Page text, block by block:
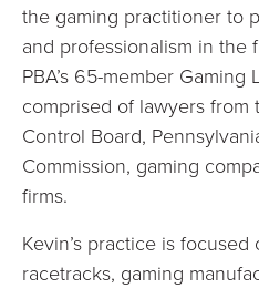
the gaming practitioner to
and professionalism in the
PBA’s 65-member Gaming
comprised of lawyers from
Control Board,
Commission, gaming
firms.
Kevin’s practice is
racetracks, gaming